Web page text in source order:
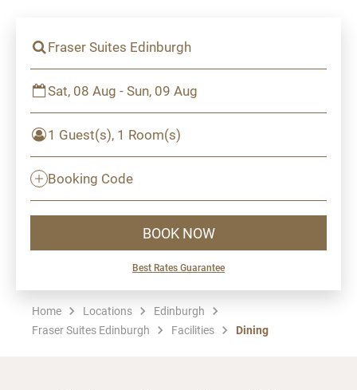
Fraser Suites Edinburgh
Sat, 08 Aug - Sun, 09 Aug
1 Guest(s), 1 Room(s)
Booking Code
BOOK NOW
Best Rates Guarantee
Home Locations
Edinburgh
Fraser Suites Edinburgh
Facilities Dining